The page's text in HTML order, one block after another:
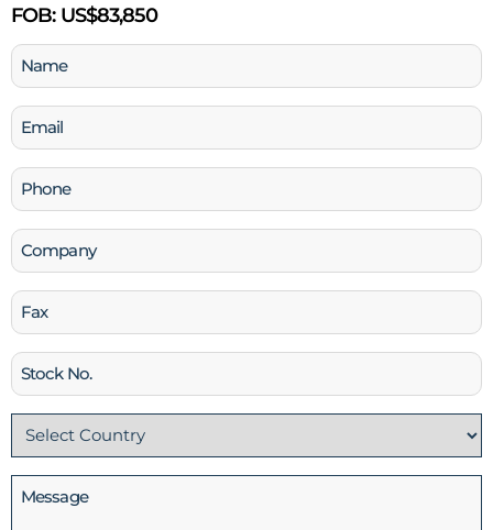
FOB:US$83,850
Name
(Required)
Email
(Required)
Phone
(Required)
Company
Fax
Stock
No
Country
(Required)
Message